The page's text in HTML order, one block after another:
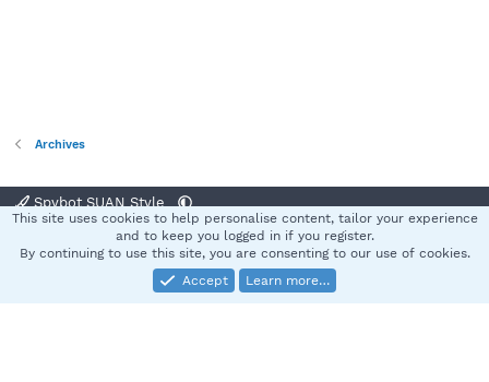
Archives
Spybot SUAN Style
Terms and rules Privacy policy Help
S
Community platform by XenForo® © 2010-2025 XenForo Ltd.
This site uses cookies to help personalise content, tailor your experience
and to keep you logged in if you register.
By continuing to use this site, you are consenting to our use of cookies.
Accept
Learn more…